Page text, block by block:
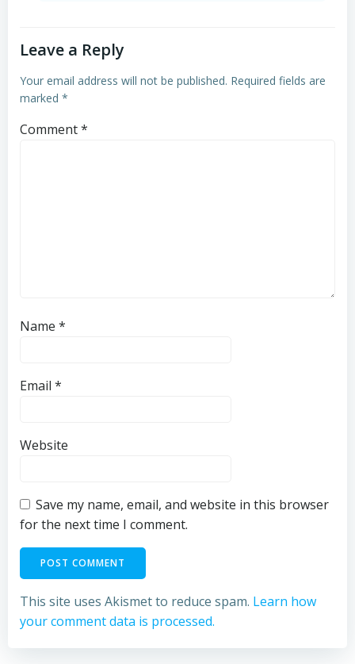
Leave a Reply
Your email address will not be published. Required fields are
marked *
Comment*
Name *
Email *
Website
Save my name, email, and website in this browser
for the next time I comment.
This site uses Akismet to reduce spam. Learn how
your comment data is processed.